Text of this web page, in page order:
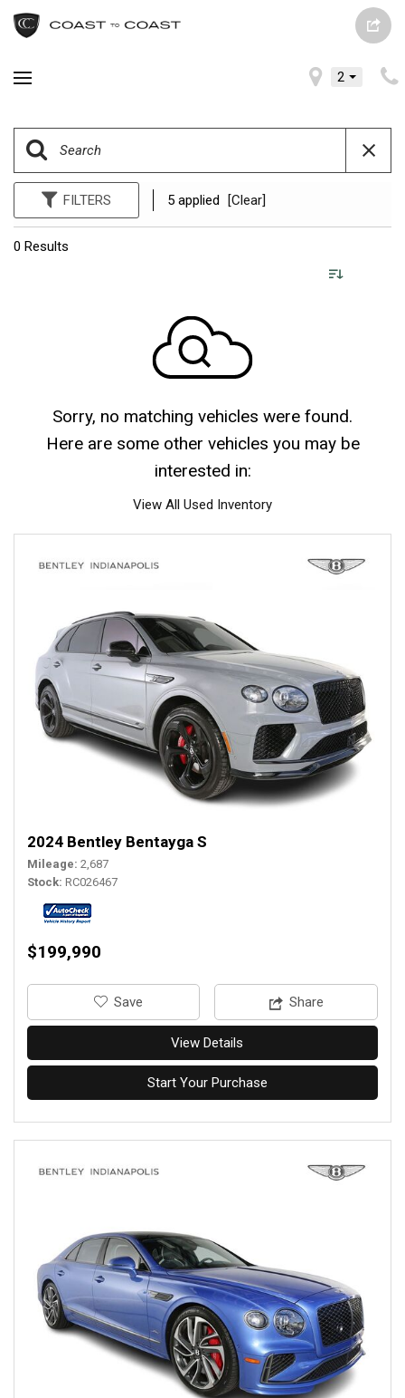
2
FILTERS 5 applied [Clear]
0 Results
Sorry, no matching vehicles were found.
Here are some other vehicles you may be
interested in:
View All Used Inventory
2024 Bentley Bentayga S
Mileage 2,687
Stock RC026467
$199,990
‎Save Share
View Details
Start Your Purchase